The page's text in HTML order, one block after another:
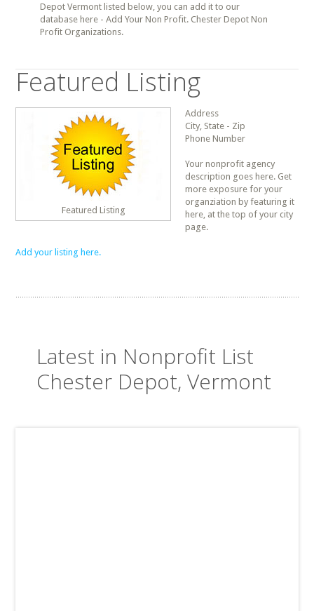
Depot Vermont listed below, you can add it to our
database here - Add Your Non Profit. Chester Depot Non
Profit Organizations.
Featured Listing
Featured Listing
Address
City, State - Zip
Phone Number
Your nonprofit agency
description goes here. Get
more exposure for your
organziation by featuring it
here, at the top of your city
page.
Add your listing here.
Latest in Nonprofit List
Chester Depot, Vermont